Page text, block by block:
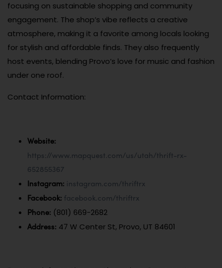
focusing on sustainable shopping and community
engagement. The shop’s vibe reflects a creative
atmosphere, making it a favorite among locals looking
for stylish and affordable finds. They also frequently
host events, blending Provo’s love for music and fashion
under one roof.
Contact Information:
Website:
https://www.mapquest.com/us/utah/thrift-rx-
652855367
Instagram: instagram.com/thriftrx
Facebook: facebook.com/thriftrx
Phone: (801) 669-2682
Address: 47 W Center St, Provo, UT 84601